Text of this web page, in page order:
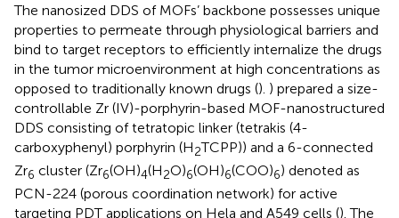
The nanosized DDS of MOFs’ backbone possesses unique
properties to permeate through physiological barriers and
bind to target receptors to efficiently internalize the drugs
in the tumor microenvironment at high concentrations as
opposed to traditionally known drugs (). ) prepared a size-
controllable Zr (IV)-porphyrin-based MOF-nanostructured
DDS consisting of tetratopic linker (tetrakis (4-
carboxyphenyl) porphyrin (H2TCPP)) and a 6-connected
Zr6 cluster (Zr6(OH)4(H2O)6(OH)6(COO)6) denoted as
PCN-224 (porous coordination network) for active
targeting PDT applications on Hela and A549 cells (). The